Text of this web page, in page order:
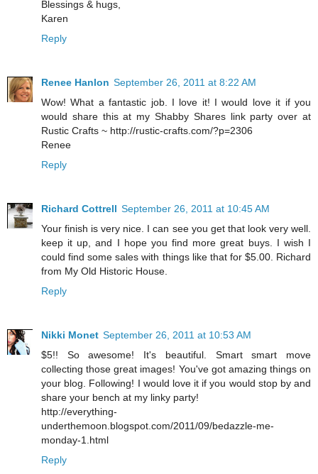
Blessings & hugs,
Karen
Reply
Renee Hanlon September 26, 2011 at 8:22 AM
Wow! What a fantastic job. I love it! I would love it if you
would share this at my Shabby Shares link party over at
Rustic Crafts ~ http://rustic-crafts.com/?p=2306
Renee
Reply
Richard Cottrell September 26, 2011 at 10:45 AM
Your finish is very nice. I can see you get that look very well.
keep it up, and I hope you find more great buys. I wish I
could find some sales with things like that for $5.00. Richard
from My Old Historic House.
Reply
Nikki Monet September 26, 2011 at 10:53 AM
$5!! So awesome! It's beautiful. Smart smart move
collecting those great images! You've got amazing things on
your blog. Following! I would love it if you would stop by and
share your bench at my linky party!
http://everything-
underthemoon.blogspot.com/2011/09/bedazzle-me-
monday-1.html
Reply